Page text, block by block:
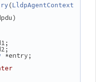
(LldpAgentContext
*entry;